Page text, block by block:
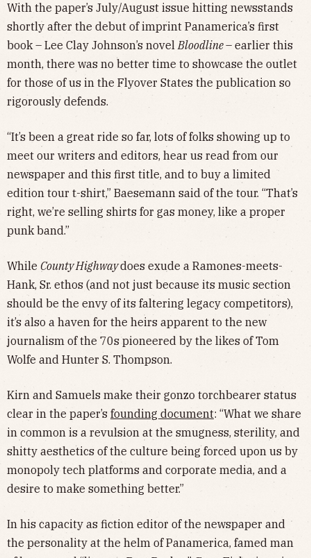
With the paper’s July/August issue hitting newsstands
shortly after the debut of imprint Panamerica’s first
book – Lee Clay Johnson’s novelBloodline– earlier this
month, there was no better time to showcase the outlet
for those of us in the Flyover States the publication so
rigorously defends.
“It’s been a great ride so far, lots of folks showing up to
meet our writers and editors, hear us read from our
newspaper and this first title, and to buy a limited
edition tour t-shirt,” Baesemann said of the tour. “That’s
right, we’re selling shirts for gas money, like a proper
punk band.”
While County Highwaydoes exude a Ramones-meets-
Hank, Sr. ethos (and not just because its music section
should be the envy of its faltering legacy competitors),
it’s also a haven for the heirs apparent to the new
journalism of the 70s pioneered by the likes of Tom
Wolfe and Hunter S. Thompson.
Kirn and Samuels make their gonzo torchbearer status
clear in the paper’s founding document: “What we share
in common is a revulsion at the smugness, sterility, and
shitty aesthetics of the culture being forced upon us by
monopoly tech platforms and corporate media, and a
desire to make something better.”
In his capacity as fiction editor of the newspaper and
the personality at the helm of Panamerica, famed man